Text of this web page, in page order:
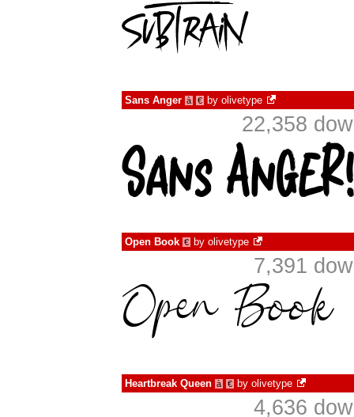
Sans Anger à € by olivetype
22,358
Open Book € by olivetype
7,391
Heartbreak Queen à € by olivetype
4,636